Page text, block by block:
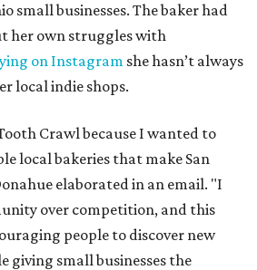
small businesses. The baker had
her own struggles with
on Instagram she hasn’t always
local indie shops.
Crawl because I wanted to
local bakeries that make San
elaborated in an email. "I
over competition, and this
people to discover new
giving small businesses the